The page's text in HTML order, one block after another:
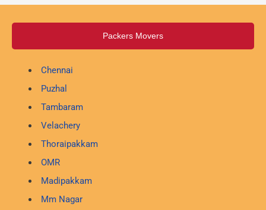
Packers Movers
Chennai
Puzhal
Tambaram
Velachery
Thoraipakkam
OMR
Madipakkam
Mm Nagar